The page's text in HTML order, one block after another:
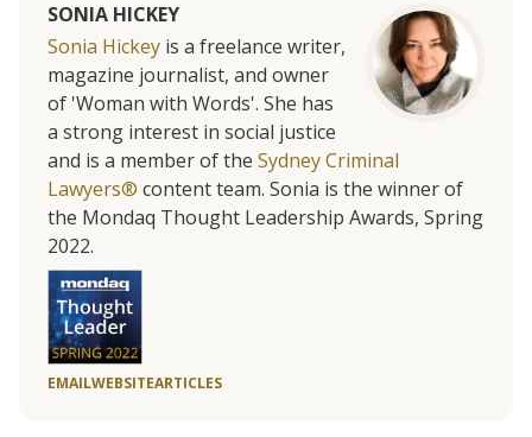
SONIA HICKEY
Sonia Hickey is a freelance writer,
magazine journalist, and owner
of 'Woman with Words'. She has
a strong interest in social justice
and is a member of the Sydney Criminal
Lawyers® content team. Sonia is the winner of
the Mondaq Thought Leadership Awards, Spring
2022.
EMAILWEBSITEARTICLES